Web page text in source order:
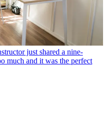
just shared a nine-
much and it was the perfect